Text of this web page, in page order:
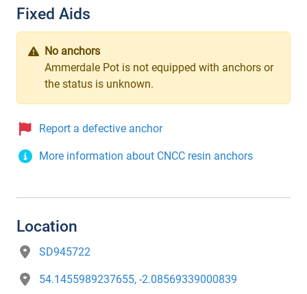
Fixed Aids
No anchors
Ammerdale Pot is not equipped with anchors or
the status is unknown.
Report a defective anchor
More information about CNCC resin anchors
Location
SD945722
54.1455989237655, -2.08569339000839